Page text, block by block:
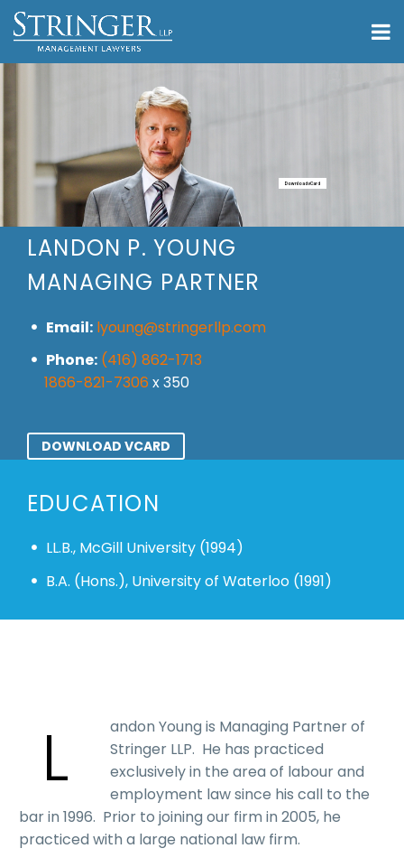
Download vCard
LANDON P. YOUNG
MANAGING PARTNER
Email: lyoung@stringerllp.com
Phone: (416) 862-1713
1866-821-7306 x 350
DOWNLOAD VCARD
EDUCATION
LL.B., McGill University (1994)
B.A. (Hons.), University of Waterloo (1991)
L
andon Young is Managing Partner of
Stringer LLP. He has practiced
exclusively in the area of labour and
employment law since his call to the
bar in 1996. Prior to joining our firm in 2005, he
practiced with a large national law firm.